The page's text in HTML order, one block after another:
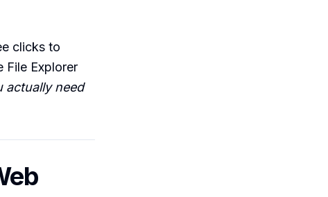
clicks to
File Explorer
actually need